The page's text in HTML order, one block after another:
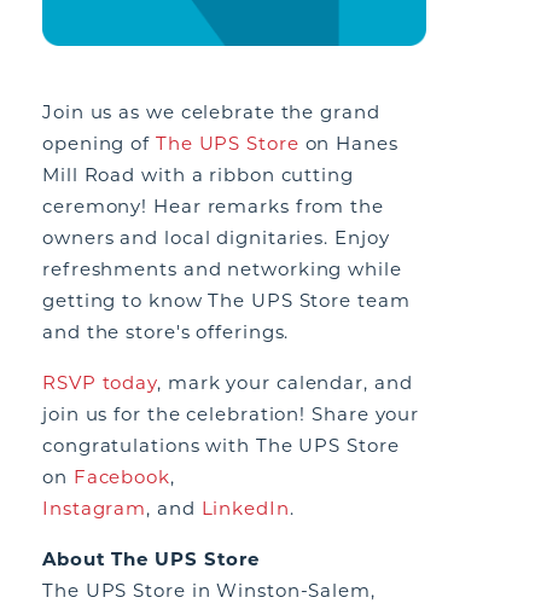
Join us as we celebrate the grand
opening of The UPS Store on Hanes
Mill Road with a ribbon cutting
ceremony! Hear remarks from the
owners and local dignitaries. Enjoy
refreshments and networking while
getting to know The UPS Store team
and the store's offerings.
RSVP today, mark your calendar, and
join us for the celebration! Share your
congratulations with The UPS Store
on Facebook,
Instagram, and LinkedIn.
About The UPS Store
The UPS Store in Winston-Salem,